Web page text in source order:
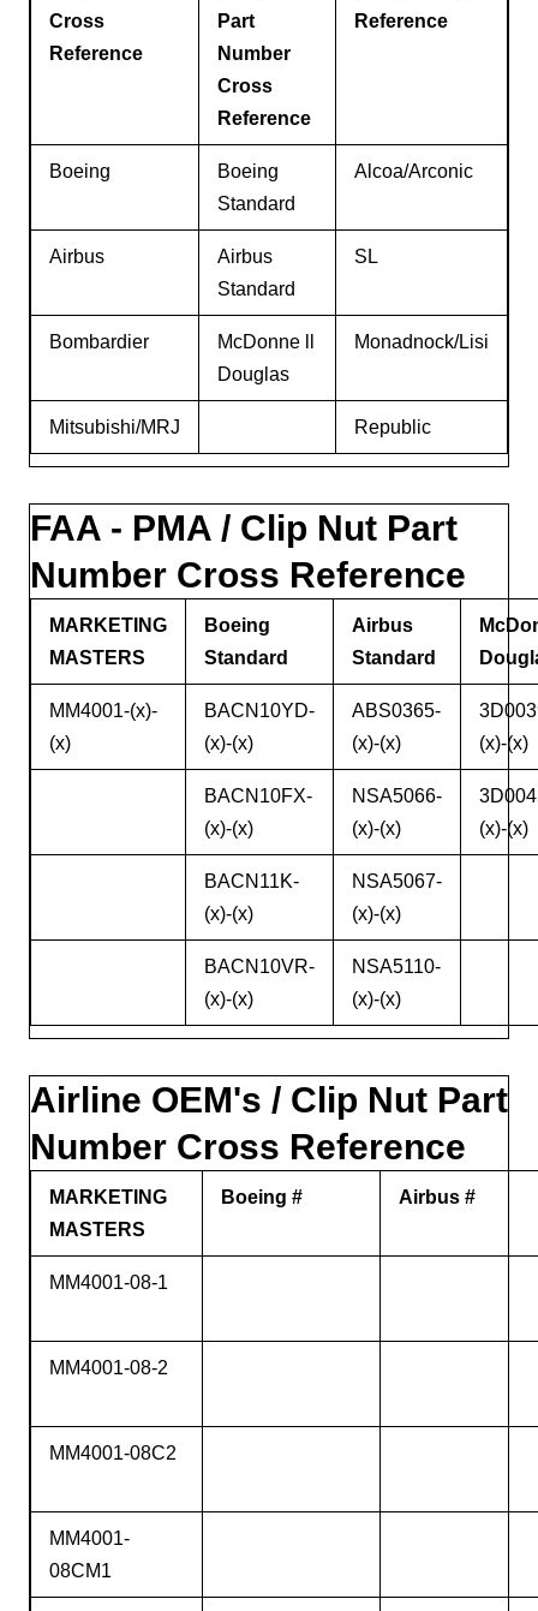
Cross
Reference
Part
Number
Cross
Reference
Reference
Boeing
Boeing
Standard
Alcoa/Arconic
Airbus
Airbus
Standard
SL
Bombardier
McDonne ll
Douglas
Monadnock/Lisi
Mitsubishi/MRJ Republic
FAA - PMA / Clip Nut Part
Number Cross Reference
MARKETING
MASTERS
Boeing
Standard
Airbus
Standard
MM4001-(x)-
(x)
BACN10YD-
(x)-(x)
ABS0365-
(x)-(x)
(x)-(x)
BACN10FX-
(x)-(x)
NSA5066-
(x)-(x)
(x)-(x)
BACN11K-
(x)-(x)
NSA5067-
(x)-(x)
BACN10VR-
(x)-(x)
NSA5110-
(x)-(x)
Airline OEM's / Clip Nut Part
Number Cross Reference
MARKETING
MASTERS
Boeing # Airbus #
MM4001-08-1
MM4001-08-2
MM4001-08C2
MM4001-
08CM1